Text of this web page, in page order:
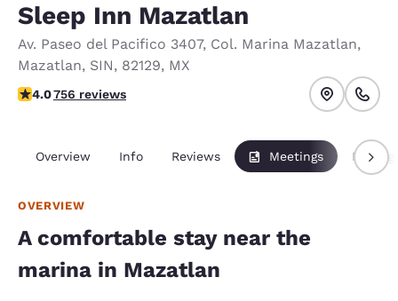
Sleep Inn Mazatlan
Av. Paseo del Pacifico 3407, Col. Marina Mazatlan,
Mazatlan, SIN, 82129, MX
3.97 stars rating. Good.
4.0756 reviews
Overview Info Reviews Meetings
OVERVIEW
A comfortable stay near the
marina in Mazatlan